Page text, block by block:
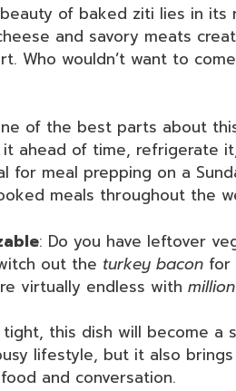
of baked ziti lies in its
and savory meats
Who wouldn’t want to
of the best parts about
it ahead of time, refrigerate
for meal prepping on a
meals throughout the
: Do you have leftover
out the turkey bacon for
virtually endless with
this dish will become a
lifestyle, but it also
and conversation.